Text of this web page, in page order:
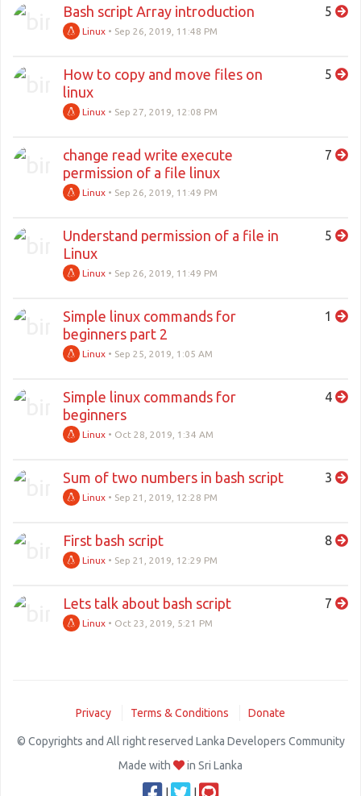
Bash script Array introduction
Linux • Sep 26, 2019, 11:48 PM
5
How to copy and move files on
linux
Linux • Sep 27, 2019, 12:08 PM
5
change read write execute
permission of a file linux
Linux • Sep 26, 2019, 11:49 PM
7
Understand permission of a file in
Linux
Linux • Sep 26, 2019, 11:49 PM
5
Simple linux commands for
beginners part 2
Linux • Sep 25, 2019, 1:05 AM
1
Simple linux commands for
beginners
Linux • Oct 28, 2019, 1:34 AM
4
Sum of two numbers in bash script
Linux • Sep 21, 2019, 12:28 PM
3
First bash script
Linux • Sep 21, 2019, 12:29 PM
8
Lets talk about bash script
Linux • Oct 23, 2019, 5:21 PM
7
Privacy Terms & Conditions Donate
© Copyrights and All right reserved Lanka Developers Community
Made with
in Sri Lanka